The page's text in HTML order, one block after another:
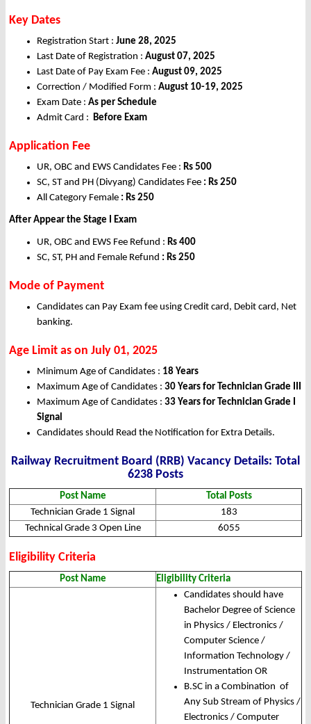
Key Dates
Registration Start : June 28, 2025
Last Date of Registration : August 07, 2025
Last Date of Pay Exam Fee : August 09, 2025
Correction / Modified Form : August 10-19, 2025
Exam Date : As per Schedule
Admit Card : Before Exam
Application Fee
UR, OBC and EWS Candidates Fee : Rs 500
SC, ST and PH (Divyang) Candidates Fee : Rs 250
All Category Female : Rs 250
After Appear the Stage I Exam
UR, OBC and EWS Fee Refund : Rs 400
SC, ST, PH and Female Refund : Rs 250
Mode of Payment
Candidates can Pay Exam fee using Credit card, Debit card, Net
banking.
Age Limit as on July 01, 2025
Minimum Age of Candidates : 18 Years
Maximum Age of Candidates : 30 Years for Technician Grade III
Maximum Age of Candidates : 33 Years for Technician Grade I
Signal
Candidates should Read the Notification for Extra Details.
Railway Recruitment Board (RRB) Vacancy Details: Total
6238 Posts
Post Name
Total Posts
Technician Grade 1 Signal
183
Technical Grade 3 Open Line
6055
Eligibility Criteria
Post Name Eligibility Criteria
Technician Grade 1 Signal
Candidates should have
Bachelor Degree of Science
in Physics / Electronics /
Computer Science /
Information Technology /
Instrumentation OR
B.SC in a Combination of
Any Sub Stream of Physics /
Electronics / Computer